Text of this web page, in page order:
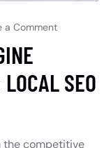
a Comment
SEO
the competitive